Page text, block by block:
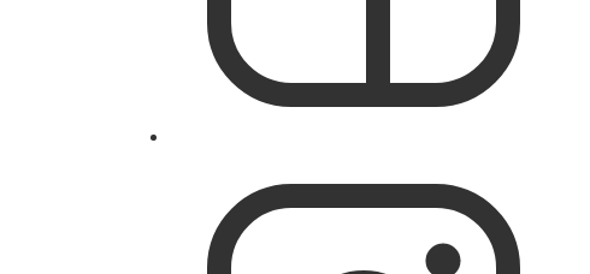
IslandWorks
Facebook